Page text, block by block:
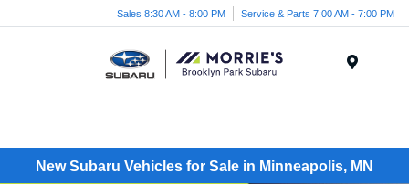
Sales 8:30 AM - 8:00 PM Service & Parts 7:00 AM - 7:00 PM
New Subaru Vehicles for Sale in Minneapolis, MN